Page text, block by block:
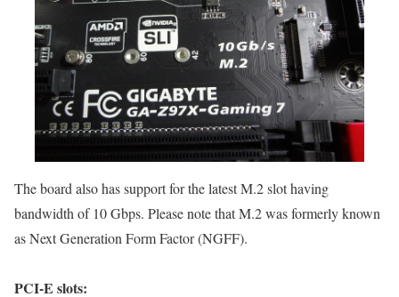
The board also has support for the latest M.2 slot having
bandwidth of 10 Gbps. Please note that M.2 was formerly known
as Next Generation Form Factor (NGFF).
PCI-E slots: